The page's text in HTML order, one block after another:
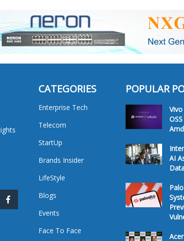
CATEGORIES
Enterprise Tech
Telecom
StartUp
Brands Insider
LifeStyle
Blogs
Events
Face To Face
POPULAR
AI